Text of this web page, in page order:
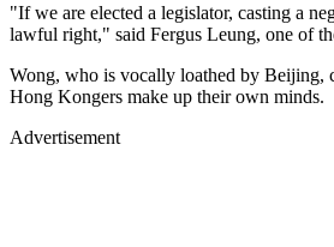
"If we are elected a legislator, casting a
lawful right," said Fergus Leung, one of
Wong, who is vocally loathed by Beijing,
Hong Kongers make up their own minds.
Advertisement